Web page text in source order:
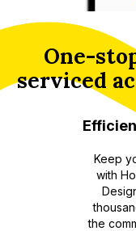
One-
serviced
Keep
with
the